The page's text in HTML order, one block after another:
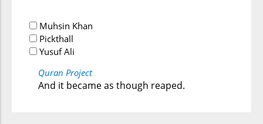
Muhsin Khan
Pickthall
Yusuf Ali
Quran Project
And it became as though reaped.